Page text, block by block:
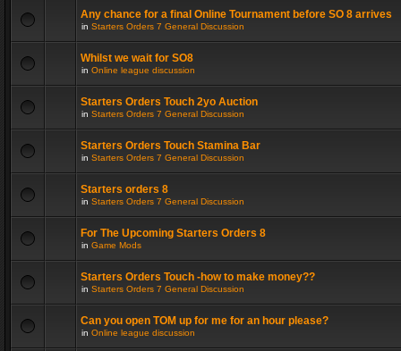
Any chance for a final Online Tournament before SO 8 arrives
in Starters Orders 7 General Discussion
Whilst we wait for SO8
in Online league discussion
Starters Orders Touch 2yo Auction
in Starters Orders 7 General Discussion
Starters Orders Touch Stamina Bar
in Starters Orders 7 General Discussion
Starters orders 8
in Starters Orders 7 General Discussion
For The Upcoming Starters Orders 8
in Game Mods
Starters Orders Touch -how to make money??
in Starters Orders 7 General Discussion
Can you open TOM up for me for an hour please?
in Online league discussion